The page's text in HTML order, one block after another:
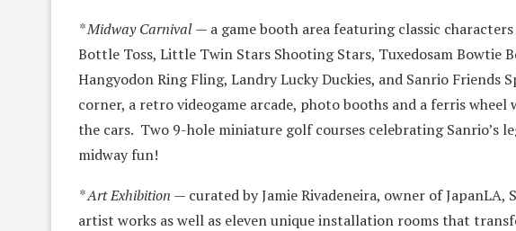
* Midway Carnival— a game booth area featuring classic
Bottle Toss, Little Twin Stars Shooting Stars, Tuxedosam Bowtie
Hangyodon Ring Fling, Landry Lucky Duckies, and Sanrio Friends
corner, a retro videogame arcade, photo booths and a ferris
the cars. Two 9-hole miniature golf courses celebrating Sanrio’s
midway fun!
* Art Exhibition — curated by Jamie Rivadeneira, owner of JapanLA,
artist works as well as eleven unique installation rooms that